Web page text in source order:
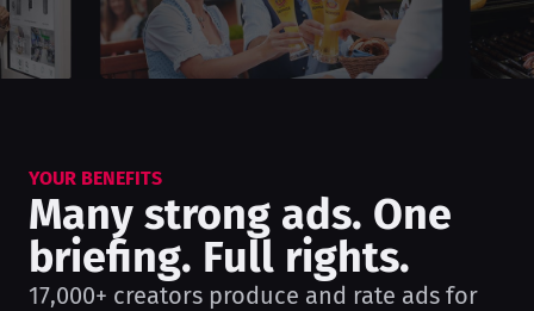
YOUR BENEFITS
Many strong ads. One
briefing. Full rights.
17,000+ creators produce and rate ads for